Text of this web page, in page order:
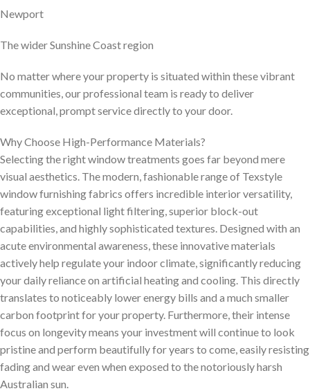
Newport
The wider Sunshine Coast region
No matter where your property is situated within these vibrant
communities, our professional team is ready to deliver
exceptional, prompt service directly to your door.
Why Choose High-Performance Materials?
Selecting the right window treatments goes far beyond mere
visual aesthetics. The modern, fashionable range of Texstyle
window furnishing fabrics offers incredible interior versatility,
featuring exceptional light filtering, superior block-out
capabilities, and highly sophisticated textures. Designed with an
acute environmental awareness, these innovative materials
actively help regulate your indoor climate, significantly reducing
your daily reliance on artificial heating and cooling. This directly
translates to noticeably lower energy bills and a much smaller
carbon footprint for your property. Furthermore, their intense
focus on longevity means your investment will continue to look
pristine and perform beautifully for years to come, easily resisting
fading and wear even when exposed to the notoriously harsh
Australian sun.